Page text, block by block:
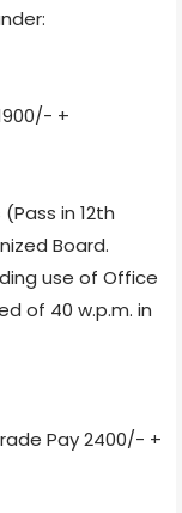
+
in 12th
Board.
use of Office
of 40 w.p.m. in
Pay 2400/- +